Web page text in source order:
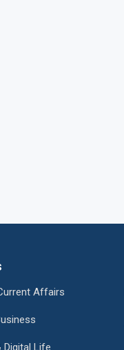
Affairs
Digital Life